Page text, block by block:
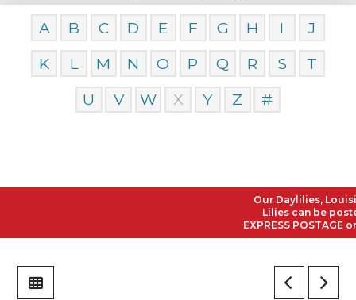
A B C D E F G H I
J
K
L M N O P Q R S
T
U
V W X Y Z #
Our Daylilies,
Lilies can be posted
EXPRESS POSTAGE